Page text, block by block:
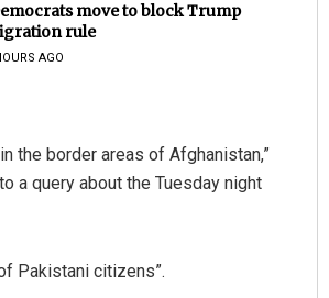
move to block Trump
rule
AGO
the border areas of Afghanistan,”
a query about the Tuesday night
Pakistani citizens”.
Narendra Kumar